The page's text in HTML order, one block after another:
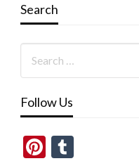
Search
Follow Us
Pinterest
Tumblr